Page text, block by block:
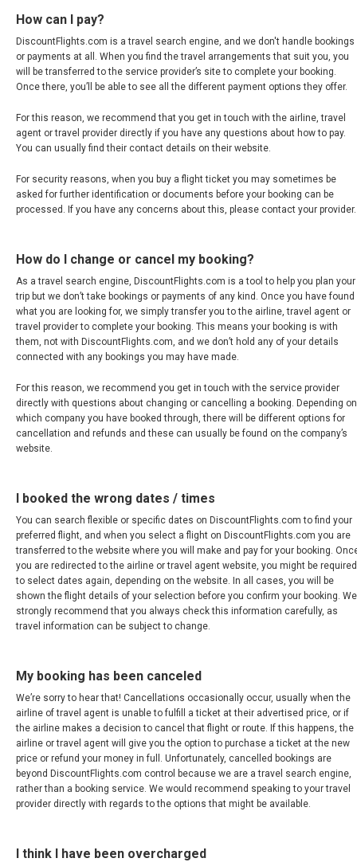
CUBA
ECUADOR
EL SALVADOR
GUATEMALA
MÉXICO
MEXICO, EN
NICARAGUA
PANAMÁ
REPÚBLICA DOMINICANA
UNITED STATES, WORLDWIDE
ESTADOS UNIDOS (ES)
URUGUAY
VENEZUELA
How can I pay?
DiscountFlights.com is a travel search engine, and we don't handle bookings
or payments at all. When you find the travel arrangements that suit you, you
will be transferred to the service provider’s site to complete your booking.
Once there, you’ll be able to see all the different payment options they offer.
For this reason, we recommend that you get in touch with the airline, travel
agent or travel provider directly if you have any questions about how to pay.
You can usually find their contact details on their website.
For security reasons, when you buy a flight ticket you may sometimes be
asked for further identification or documents before your booking can be
processed. If you have any concerns about this, please contact your provider.
How do I change or cancel my booking?
As a travel search engine, DiscountFlights.com is a tool to help you plan your
trip but we don’t take bookings or payments of any kind. Once you have found
what you are looking for, we simply transfer you to the airline, travel agent or
travel provider to complete your booking. This means your booking is with
them, not with DiscountFlights.com, and we don’t hold any of your details
connected with any bookings you may have made.
For this reason, we recommend you get in touch with the service provider
directly with questions about changing or cancelling a booking. Depending on
which company you have booked through, there will be different options for
cancellation and refunds and these can usually be found on the company’s
website.
I booked the wrong dates / times
You can search flexible or specific dates on DiscountFlights.com to find your
preferred flight, and when you select a flight on DiscountFlights.com you are
transferred to the website where you will make and pay for your booking.
you are redirected to the airline or travel agent website, you might be required
to select dates again, depending on the website. In all cases, you will be
shown the flight details of your selection before you confirm your booking. We
strongly recommend that you always check this information carefully, as
travel information can be subject to change.
My booking has been canceled
We’re sorry to hear that! Cancellations occasionally occur, usually when the
airline of travel agent is unable to fulfill a ticket at their advertised price, or if
the airline makes a decision to cancel that flight or route. If this happens, the
airline or travel agent will give you the option to purchase a ticket at the new
price or refund your money in full. Unfortunately, cancelled bookings are
beyond DiscountFlights.com control because we are a travel search engine,
rather than a booking service. We would recommend speaking to your travel
provider directly with regards to the options that might be available.
I think I have been overcharged